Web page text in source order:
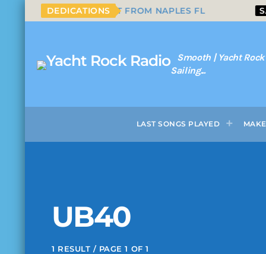
DEDICATIONS
SHOUTOUT FROM NAPLES FL
Smooth | Yacht
Sailing...
LAST SONGS PLAYED
UB40
1 RESULT / PAGE 1 OF 1